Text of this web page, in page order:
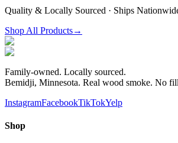
Quality & Locally Sourced · Ships
Shop All Products→
Family-owned. Locally sourced.
Bemidji, Minnesota. Real wood smoke. No
InstagramFacebookTikTokYelp
Shop